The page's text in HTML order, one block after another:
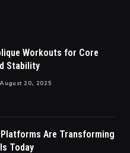
Workouts for Core
Stability
August 20, 2025
Are Transforming
Today